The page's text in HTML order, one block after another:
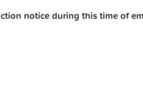
notice during this time of